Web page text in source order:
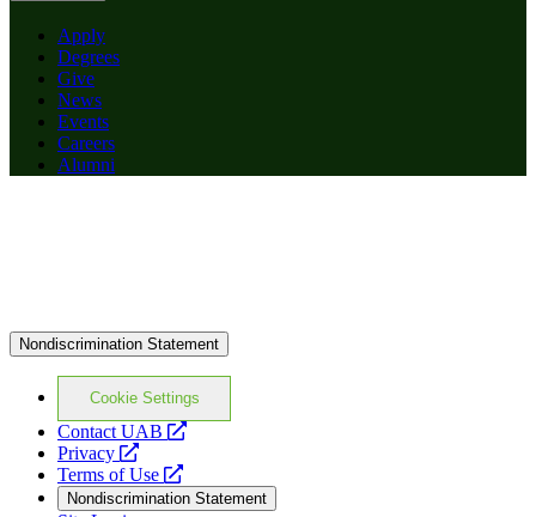
Apply
Degrees
Give
News
Events
Careers
Alumni
Nondiscrimination Statement
Cookie Settings
Contact UAB
opens
website
Privacy
opens
a
new
Terms of Use
opens
a
Nondiscrimination Statement